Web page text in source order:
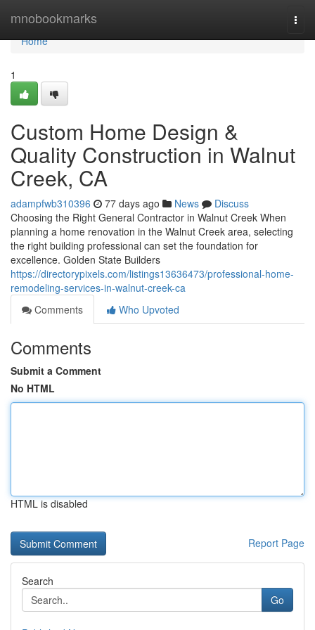
mnobookmarks
Home
Home
1
Custom Home Design &
Quality Construction in Walnut
Creek, CA
adampfwb310396 77 days ago News
Discuss
Choosing the Right General Contractor in Walnut Creek When
planning a home renovation in the Walnut Creek area, selecting
the right building professional can set the foundation for
excellence. Golden State Builders
https://directorypixels.com/listings13636473/professional-home-
remodeling-services-in-walnut-creek-ca
Comments
Who Upvoted
Comments
Submit a Comment
No HTML
HTML is disabled
Report Page
Search
Go